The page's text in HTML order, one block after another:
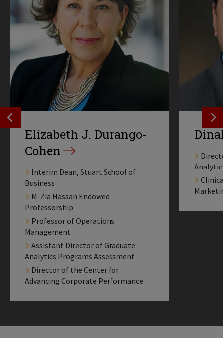
SEE PREVIOS PROFILE
Elizabeth J. Durango-
Cohen
Interim Dean, Stuart School of
Business
M. Zia Hassan Endowed
Professorship
Professor of Operations
Management
Assistant Director of Graduate
Analytics Programs Assessment
Director of the Center for
Advancing Corporate Performance